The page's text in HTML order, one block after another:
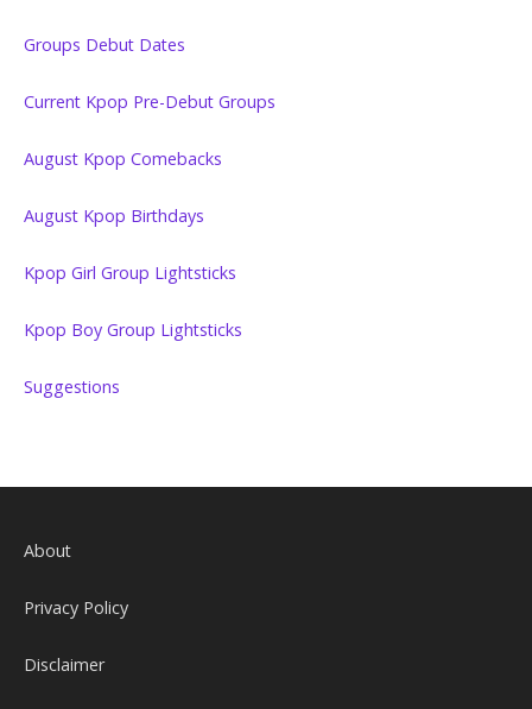
Groups Debut Dates
Current Kpop Pre-Debut Groups
August Kpop Comebacks
August Kpop Birthdays
Kpop Girl Group Lightsticks
Kpop Boy Group Lightsticks
Suggestions
About
Privacy Policy
Disclaimer